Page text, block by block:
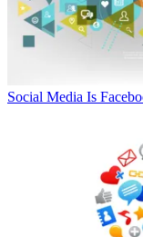
Social Media Is